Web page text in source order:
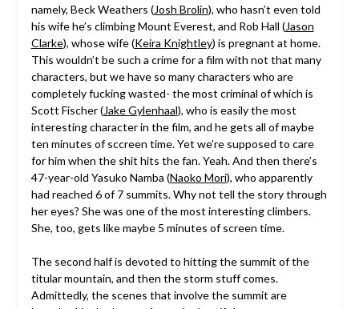
namely, Beck Weathers (Josh Brolin), who hasn’t even told
his wife he’s climbing Mount Everest, and Rob Hall (Jason
Clarke), whose wife (Keira Knightley) is pregnant at home.
This wouldn’t be such a crime for a film with not that many
characters, but we have so many characters who are
completely fucking wasted- the most criminal of which is
Scott Fischer (Jake Gylenhaal), who is easily the most
interesting character in the film, and he gets all of maybe
ten minutes of sccreen time. Yet we’re supposed to care
for him when the shit hits the fan. Yeah. And then there’s
47-year-old Yasuko Namba (Naoko Mori), who apparently
had reached 6 of 7 summits. Why not tell the story through
her eyes? She was one of the most interesting climbers.
She, too, gets like maybe 5 minutes of screen time.
The second half is devoted to hitting the summit of the
titular mountain, and then the storm stuff comes.
Admittedly, the scenes that involve the summit are